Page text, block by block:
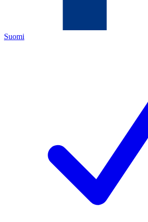
Suomi